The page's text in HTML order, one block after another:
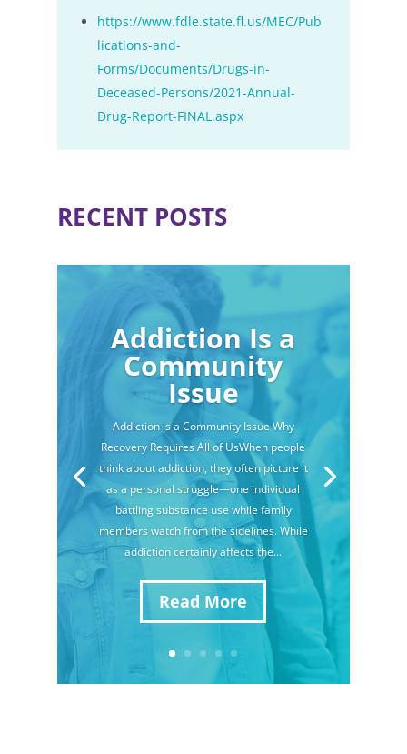
https://www.fdle.state.fl.us/MEC/Pub
lications-and-
Forms/Documents/Drugs-in-
Deceased-Persons/2021-Annual-
Drug-Report-FINAL.aspx
RECENT POSTS
Addiction Is a
Community
Issue
Addiction is a Community Issue Why
Recovery Requires All of UsWhen people
think about addiction, they often picture it
as a personal struggle—one individual
battling substance use while family
members watch from the sidelines. While
addiction certainly affects the...
Read More